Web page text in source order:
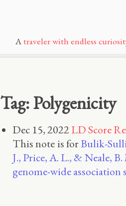
A traveler with endless
Tag: Polygenicity
Dec 15, 2022 LD Score
This note is forBulik-
J., Price, A. L., & Neale,
genome-wide